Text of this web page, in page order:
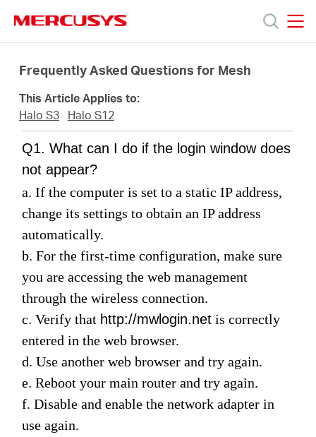
navigation
Termékek
Támogatás
Rólunk
tudom
megvásárolni
Magyarország
Frequently Asked Questions for Mesh
This Article Applies to:
Halo S3
Halo S12
Q1. What can I do if the login window does
not appear?
a. If the computer is set to a static IP address,
change its settings to obtain an IP address
automatically.
b. For the first-time configuration, make sure
you are accessing the web management
through the wireless connection.
c. Verifythat http://mwlogin.net is correctly
entered in the web browser.
d. Use another web browser and try again.
e. Reboot your main router and try again.
f. Disable and enable the network adapter in
use again.